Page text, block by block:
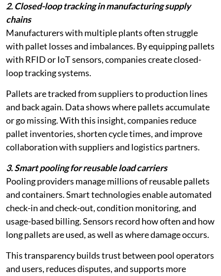
2. Closed-loop tracking in manufacturing supply
chains
Manufacturers with multiple plants often struggle
with pallet losses and imbalances. By equipping pallets
with RFID or IoT sensors, companies create closed-
loop tracking systems.
Pallets are tracked from suppliers to production lines
and back again. Data shows where pallets accumulate
or go missing. With this insight, companies reduce
pallet inventories, shorten cycle times, and improve
collaboration with suppliers and logistics partners.
3. Smart pooling for reusable load carriers
Pooling providers manage millions of reusable pallets
and containers. Smart technologies enable automated
check-in and check-out, condition monitoring, and
usage-based billing. Sensors record how often and how
long pallets are used, as well as where damage occurs.
This transparency builds trust between pool operators
and users, reduces disputes, and supports more